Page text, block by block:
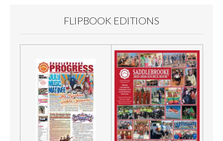
FLIPBOOK EDITIONS